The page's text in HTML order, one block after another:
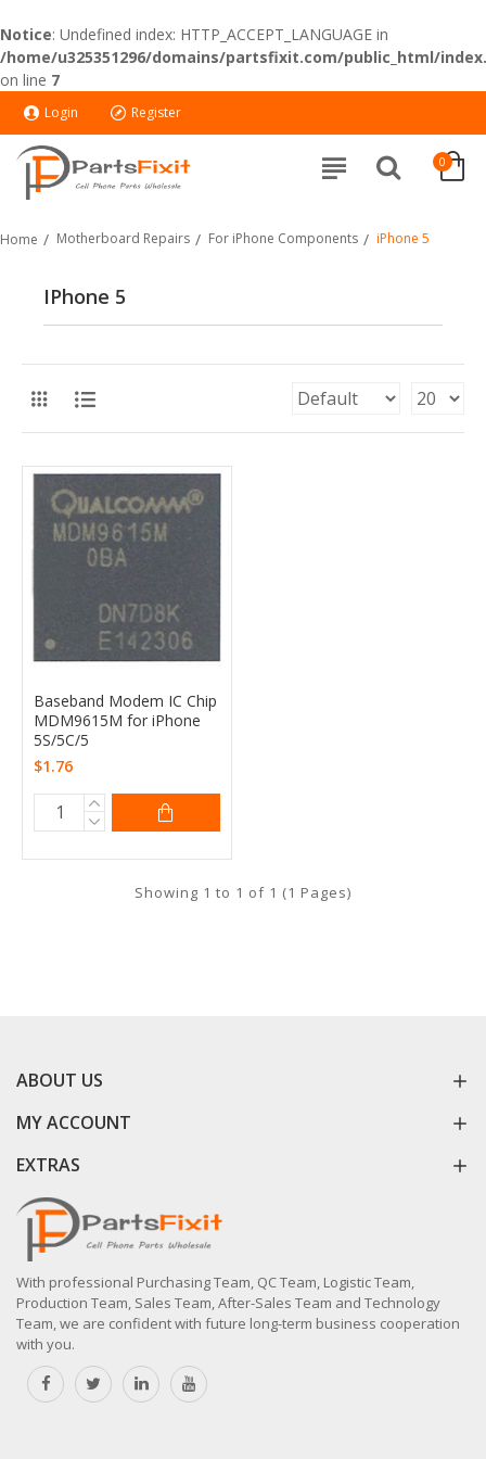
Notice: Undefined index: HTTP_ACCEPT_LANGUAGE in
/home/u325351296/domains/partsfixit.com/public_html/
on line 7
Login Register
0
Home Motherboard Repairs For iPhone Components iPhone 5
IPhone 5
Baseband Modem IC Chip
MDM9615M for iPhone
5S/5C/5
$1.76
Showing 1 to 1 of 1 (1 Pages)
ABOUT US
MY ACCOUNT
EXTRAS
With professional Purchasing Team, QC Team, Logistic Team,
Production Team, Sales Team, After-Sales Team and Technology
Team, we are confident with future long-term business cooperation
with you.